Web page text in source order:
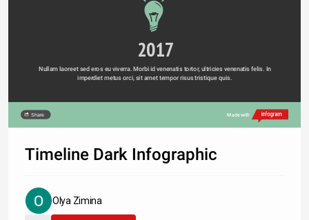
2017
Nullam laoreet sed eros eu viverra. Morbi id venenatis tortor, ultricies venenatis felis. In
imperdiet metus orci, sit amet tempor risus tristique quis.
Share Made with
Timeline Dark Infographic
Olya Zimina